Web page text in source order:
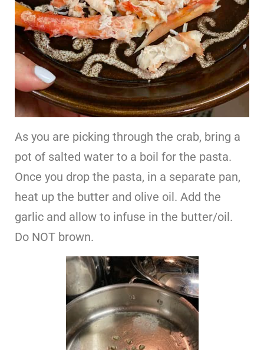
As you are picking through the crab, bring a
pot of salted water to a boil for the pasta.
Once you drop the pasta, in a separate pan,
heat up the butter and olive oil. Add the
garlic and allow to infuse in the butter/oil.
Do NOT brown.